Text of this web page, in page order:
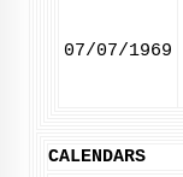
07/07/1969
CALENDARS